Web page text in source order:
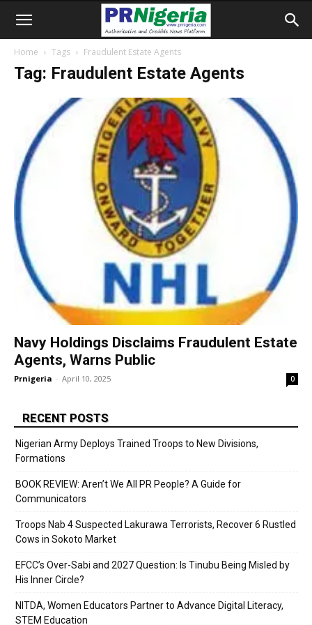
Home Tags Fraudulent Estate Agents
Tag: Fraudulent Estate Agents
Navy Holdings Disclaims Fraudulent Estate
Agents, Warns Public
Prnigeria - April 10, 2025 0
RECENT POSTS
Nigerian Army Deploys Trained Troops to New Divisions,
Formations
BOOK REVIEW: Aren’t We All PR People? A Guide for
Communicators
Troops Nab 4 Suspected Lakurawa Terrorists, Recover 6 Rustled
Cows in Sokoto Market
EFCC’s Over-Sabi and 2027 Question: Is Tinubu Being Misled by
His Inner Circle?
NITDA, Women Educators Partner to Advance Digital Literacy,
STEM Education